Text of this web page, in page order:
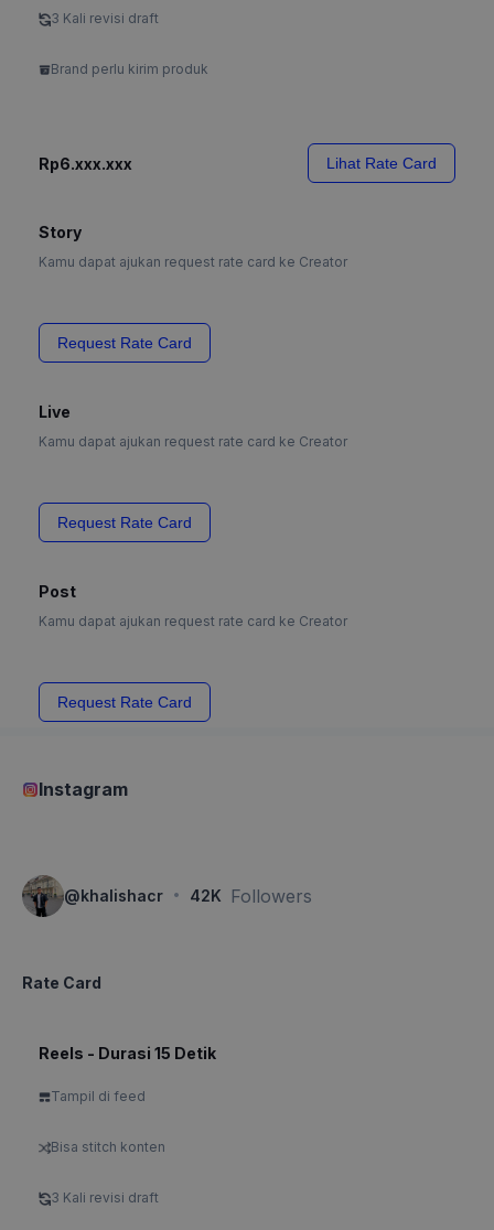
3 Kali revisi draft
Brand perlu kirim produk
Rp6.xxx.xxx Lihat Rate Card
Story
Kamu dapat ajukan request rate card ke Creator
Request Rate Card
Live
Kamu dapat ajukan request rate card ke Creator
Request Rate Card
Post
Kamu dapat ajukan request rate card ke Creator
Request Rate Card
Instagram
@ khalishacr · 42K Followers
Rate Card
Reels - Durasi 15 Detik
Tampil di feed
Bisa stitch konten
3 Kali revisi draft